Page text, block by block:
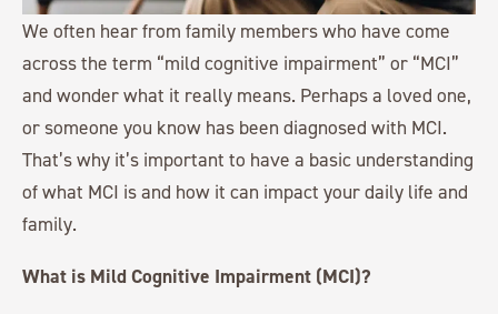
We often hear from family members who have come
across the term “mild cognitive impairment” or “MCI”
and wonder what it really means. Perhaps a loved one,
or someone you know has been diagnosed with MCI.
That’s why it’s important to have a basic understanding
of what MCI is and how it can impact your daily life and
family.
What is Mild Cognitive Impairment (MCI)?